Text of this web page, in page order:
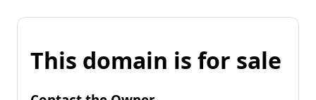
This domain is for sale